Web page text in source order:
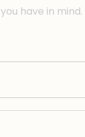
have in mind.